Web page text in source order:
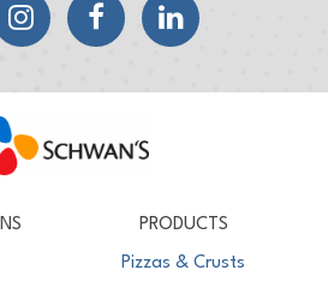
InstagramFacebookLinkedIn
PRODUCTS
Pizzas & Crusts